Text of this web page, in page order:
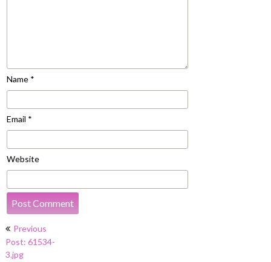
Name *
Email *
Website
Post
navigation
Previous
Post: 61534-
3.jpg